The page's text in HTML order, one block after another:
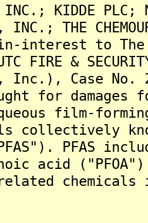
INC.; KIDDE PLC;
INC.; THE
interest to The
UTC FIRE &
Case No.
for
film-
collectively
PFAS
acid